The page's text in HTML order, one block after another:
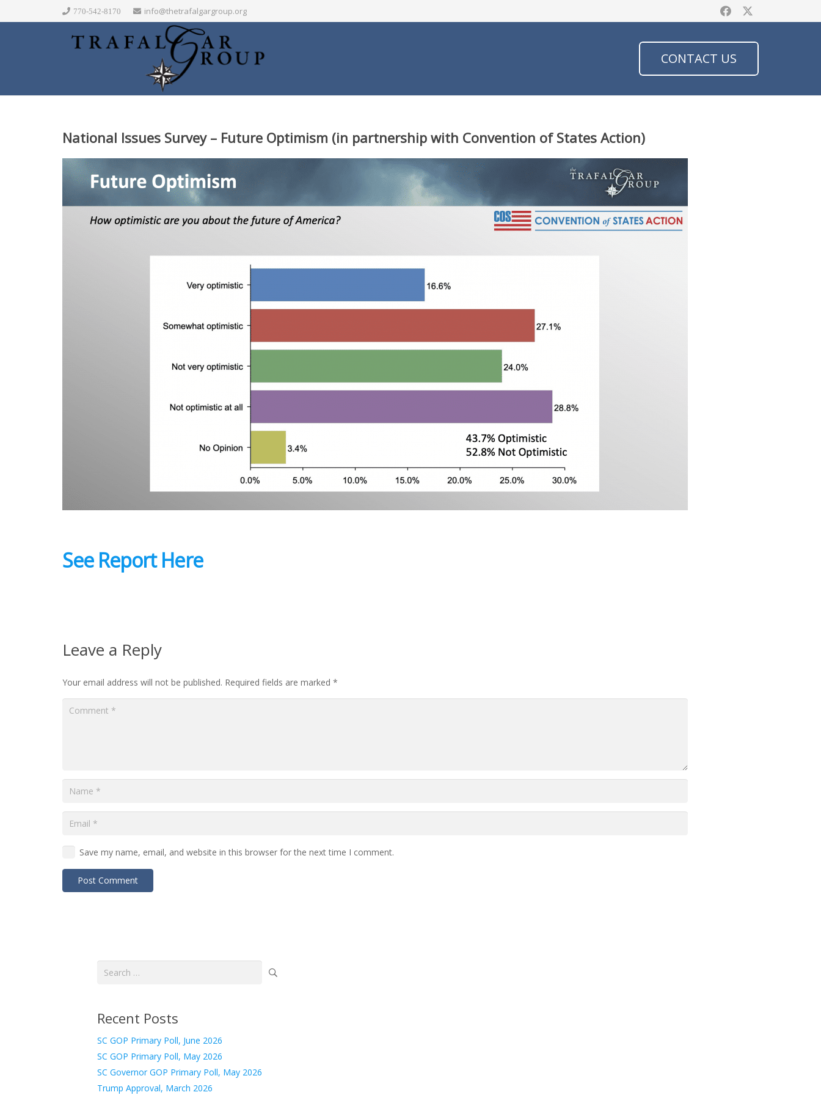
770-542-8170 info@thetrafalgargroup.org
CONTACT US
National Issues Survey – Future Optimism (in partnership with Convention of States Action)
See Report Here
Leave a Reply
Your email address will not be published. Required fields are marked *
Save my name, email, and website in this browser for the next time I comment.
Post Comment
Search
Recent Posts
SC GOP Primary Poll, June 2026
SC GOP Primary Poll, May 2026
SC Governor GOP Primary Poll, May 2026
Trump Approval, March 2026